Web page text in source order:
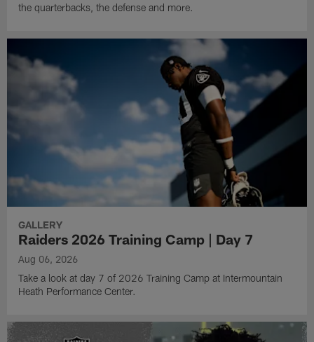
the quarterbacks, the defense and more.
GALLERY
Raiders 2026 Training Camp | Day 7
Aug 06, 2026
Take a look at day 7 of 2026 Training Camp at Intermountain
Heath Performance Center.